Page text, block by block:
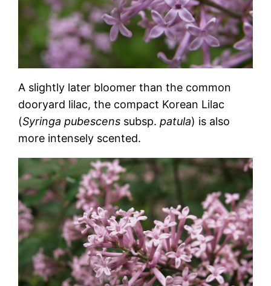
A slightly later bloomer than the common
dooryard lilac, the compact Korean Lilac
(Syringa pubescens subsp.patula) is also
more intensely scented.